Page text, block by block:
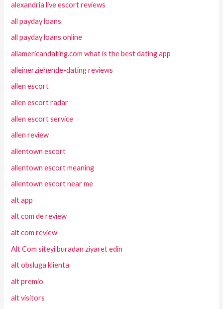
alexandria live escort reviews
all payday loans
all payday loans online
allamericandating.com what is the best dating app
alleinerziehende-dating reviews
allen escort
allen escort radar
allen escort service
allen review
allentown escort
allentown escort meaning
allentown escort near me
alt app
alt com de review
alt com review
Alt Com siteyi buradan ziyaret edin
alt obsluga klienta
alt premio
alt visitors